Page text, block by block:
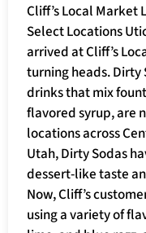
Cliff’s Local Market
Select Locations
arrived at Cliff’s
turning heads.
drinks that mix
flavored syrup, are
locations across
Utah, Dirty Sodas
dessert-like taste
Now, Cliff’s
using a variety of